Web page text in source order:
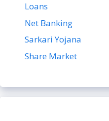
Loans
Net Banking
Sarkari Yojana
Share Market